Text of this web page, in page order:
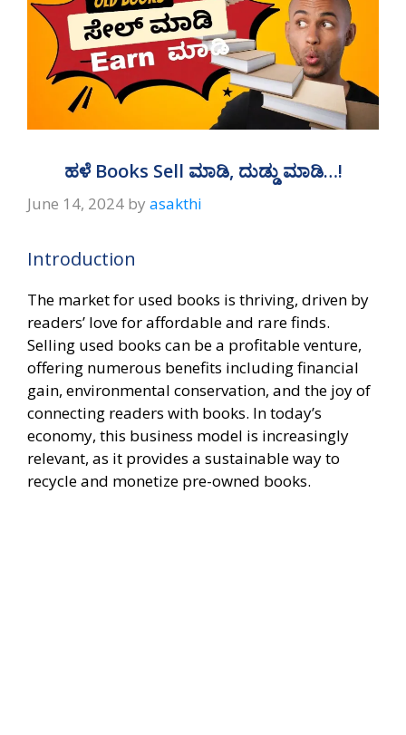
ಹಳೆ Books Sell ಮಾಡಿ, ದುಡ್ಡು ಮಾಡಿ…!
June 14, 2024 by asakthi
Introduction
The market for used books is thriving, driven by
readers’ love for affordable and rare finds.
Selling used books can be a profitable venture,
offering numerous benefits including financial
gain, environmental conservation, and the joy of
connecting readers with books. In today’s
economy, this business model is increasingly
relevant, as it provides a sustainable way to
recycle and monetize pre-owned books.